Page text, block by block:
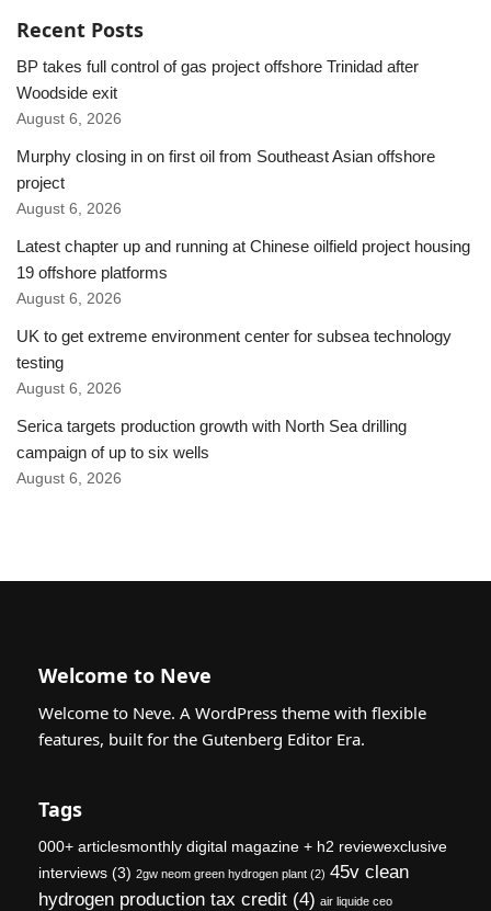
Recent Posts
BP takes full control of gas project offshore Trinidad after
Woodside exit
August 6, 2026
Murphy closing in on first oil from Southeast Asian offshore
project
August 6, 2026
Latest chapter up and running at Chinese oilfield project housing
19 offshore platforms
August 6, 2026
UK to get extreme environment center for subsea technology
testing
August 6, 2026
Serica targets production growth with North Sea drilling
campaign of up to six wells
August 6, 2026
Welcome to Neve
Welcome to Neve. A WordPress theme with flexible
features, built for the Gutenberg Editor Era.
Tags
000+ articlesmonthly digital magazine + h2 reviewexclusive
interviews (3) 2gw neom green hydrogen plant (2) 45v clean
hydrogen production tax credit (4) air liquide ceo